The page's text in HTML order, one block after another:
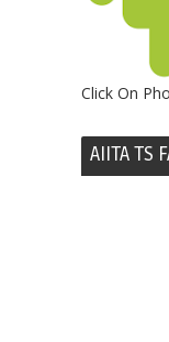
Click On
AIITA TS